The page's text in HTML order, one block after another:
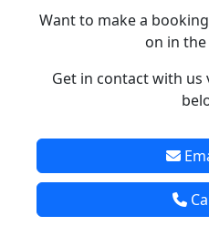
Want to make a
on in
Get in contact with